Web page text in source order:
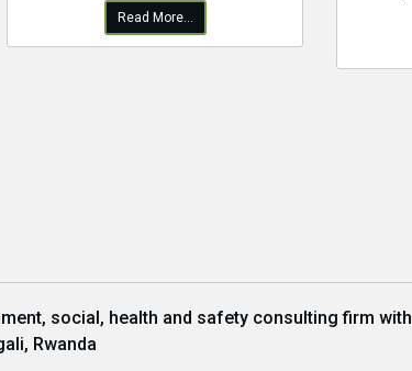
Read More...
social, health and safety consulting firm with
Rwanda